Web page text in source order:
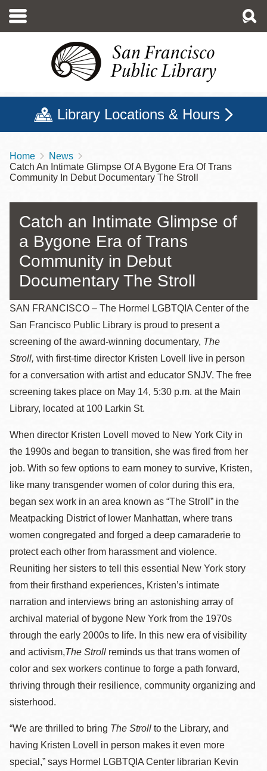
main
Library Locations & Hours
Breadcrumb
Home
News
Catch An Intimate Glimpse Of A Bygone Era Of Trans
Community In Debut Documentary The Stroll
Catch an Intimate Glimpse of
a Bygone Era of Trans
Community in Debut
Documentary The Stroll
SAN FRANCISCO – The Hormel LGBTQIA Center of the
San Francisco Public Library is proud to present a
screening of the award-winning documentary, The
Stroll, with first-time director Kristen Lovell live in person
for a conversation with artist and educator SNJV. The free
screening takes place on May 14, 5:30 p.m. at the Main
Library, located at 100 Larkin St.
When director Kristen Lovell moved to New York City in
the 1990s and began to transition, she was fired from her
job. With so few options to earn money to survive, Kristen,
like many transgender women of color during this era,
began sex work in an area known as “The Stroll” in the
Meatpacking District of lower Manhattan, where trans
women congregated and forged a deep camaraderie to
protect each other from harassment and violence.
Reuniting her sisters to tell this essential New York story
from their firsthand experiences, Kristen’s intimate
narration and interviews bring an astonishing array of
archival material of bygone New York from the 1970s
through the early 2000s to life. In this new era of visibility
and activism,The Stroll reminds us that trans women of
color and sex workers continue to forge a path forward,
thriving through their resilience, community organizing and
sisterhood.
“We are thrilled to bring The Stroll to the Library, and
having Kristen Lovell in person makes it even more
special,” says Hormel LGBTQIA Center librarian Kevin